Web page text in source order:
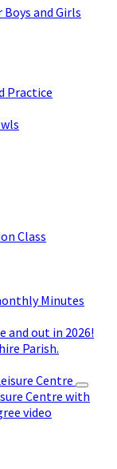
and Girls
Practice
Class
Minutes
out in 2026!
Parish.
Centre
Centre with
video